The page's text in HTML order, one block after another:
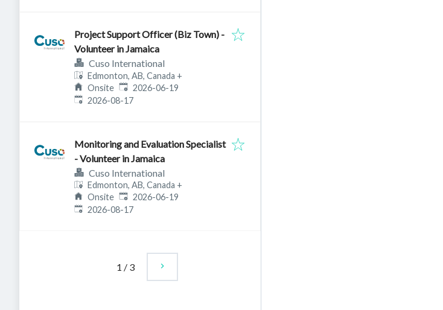
Project Support Officer (Biz Town) -
Volunteer in Jamaica
Cuso International
Edmonton, AB, Canada +
Onsite Published:
2026-06-19
Expires:
2026-08-17
Monitoring and Evaluation Specialist
- Volunteer in Jamaica
Cuso International
Edmonton, AB, Canada +
Onsite Published:
2026-06-19
Expires:
2026-08-17
1 / 3